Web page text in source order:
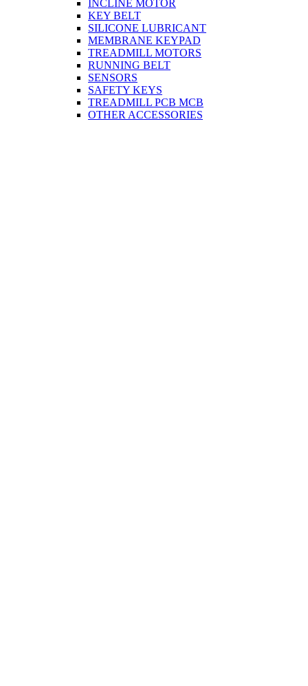
INCLINE MOTOR
KEY BELT
SILICONE LUBRICANT
MEMBRANE KEYPAD
TREADMILL MOTORS
RUNNING BELT
SENSORS
SAFETY KEYS
TREADMILL PCB MCB
OTHER ACCESSORIES